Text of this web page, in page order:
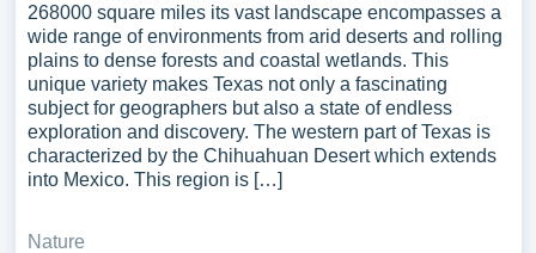
268000 square miles its vast landscape encompasses a
wide range of environments from arid deserts and rolling
plains to dense forests and coastal wetlands. This
unique variety makes Texas not only a fascinating
subject for geographers but also a state of endless
exploration and discovery. The western part of Texas is
characterized by the Chihuahuan Desert which extends
into Mexico. This region is […]
Nature